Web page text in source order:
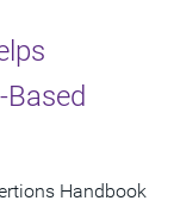
Handbook